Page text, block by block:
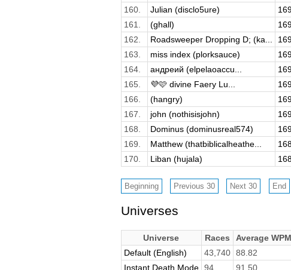
160.
Julian (disclo5ure)
161.
(ghall)
162.
Roadsweeper Dropping D; (ka...
163.
miss index (plorksauce)
164.
андреий (elpelaoaccu...
165.
💜🩷 divine Faery Lu...
166.
(hangry)
167.
john (nothisisjohn)
168.
Dominus (dominusreal574)
169.
Matthew (thatbiblicalheathe...
170.
Liban (hujala)
Universes
Universe Races Average WPM
Default (English)
43,740 88.82
Instant Death Mode 94 91.50